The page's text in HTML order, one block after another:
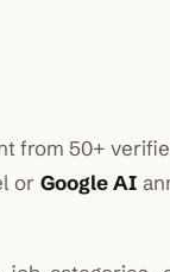
from 50+
or Google AI